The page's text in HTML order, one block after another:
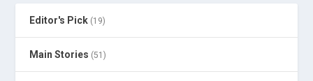
Editor's Pick (19)
Main Stories (51)